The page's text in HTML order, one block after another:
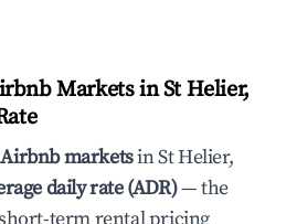
Markets in St Helier,
marketsin St Helier,
daily rate (ADR)— the